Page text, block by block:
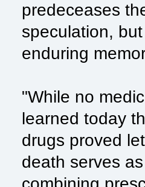
predeceases
speculation,
enduring
"While no
learned today
drugs proved
death serves